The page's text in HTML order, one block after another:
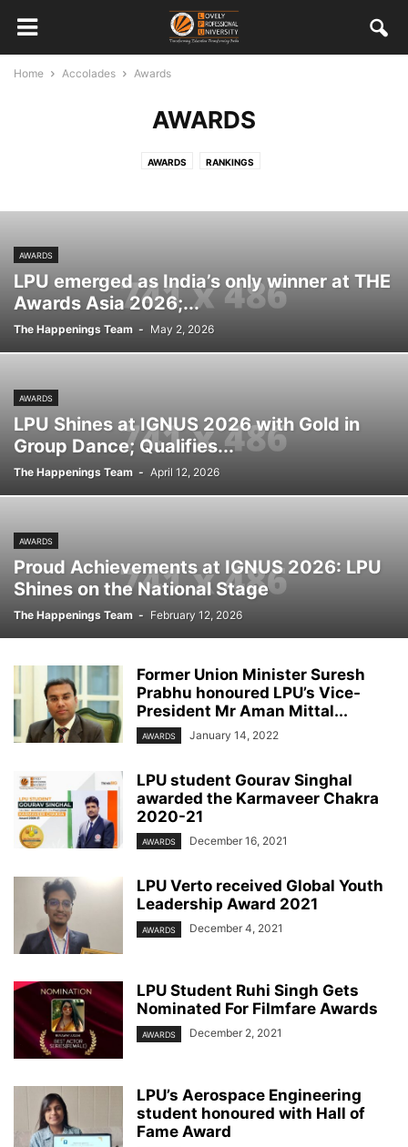
Home Accolades Awards
AWARDS
AWARDS RANKINGS
AWARDS
LPU emerged as India’s only winner at THE
Awards Asia 2026;...
The Happenings Team - May 2, 2026
AWARDS
LPU Shines at IGNUS 2026 with Gold in
Group Dance; Qualifies...
The Happenings Team - April 12, 2026
AWARDS
Proud Achievements at IGNUS 2026: LPU
Shines on the National Stage
The Happenings Team - February 12, 2026
Former Union Minister Suresh
Prabhu honoured LPU’s Vice-
President Mr Aman Mittal...
AWARDS January 14, 2022
LPU student Gourav Singhal
awarded the Karmaveer Chakra
2020-21
AWARDS December 16, 2021
LPU Verto received Global Youth
Leadership Award 2021
AWARDS December 4, 2021
LPU Student Ruhi Singh Gets
Nominated For Filmfare Awards
AWARDS December 2, 2021
LPU’s Aerospace Engineering
student honoured with Hall of
Fame Award